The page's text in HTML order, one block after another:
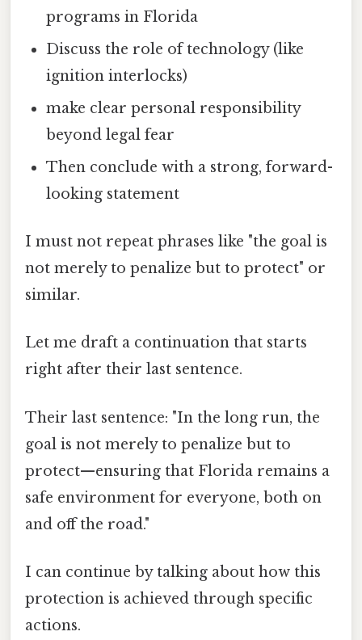
programs in Florida
Discuss the role of technology (like
ignition interlocks)
make clear personal responsibility
beyond legal fear
Then conclude with a strong, forward-
looking statement
I must not repeat phrases like "the goal is
not merely to penalize but to protect" or
similar.
Let me draft a continuation that starts
right after their last sentence.
Their last sentence: "In the long run, the
goal is not merely to penalize but to
protect—ensuring that Florida remains a
safe environment for everyone, both on
and off the road."
I can continue by talking about how this
protection is achieved through specific
actions.